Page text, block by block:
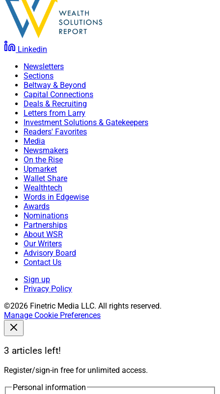
Linkedin
Newsletters
Sections
Beltway & Beyond
Capital Connections
Deals & Recruiting
Letters from Larry
Investment Solutions & Gatekeepers
Readers' Favorites
Media
Newsmakers
On the Rise
Upmarket
Wallet Share
Wealthtech
Words in Edgewise
Awards
Nominations
Partnerships
About WSR
Our Writers
Advisory Board
Contact Us
Sign up
Privacy Policy
©2026 Finetric Media LLC. All rights reserved.
Manage Cookie Preferences
3 articles left!
Register/sign-in free for unlimited access.
Personal information